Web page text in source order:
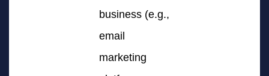
business (e.g.,
email
marketing